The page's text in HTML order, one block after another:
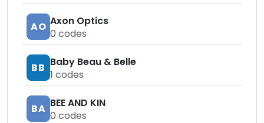
AO Axon Optics
0 codes
BB Baby Beau & Belle
1 codes
BA BEE AND KIN
0 codes